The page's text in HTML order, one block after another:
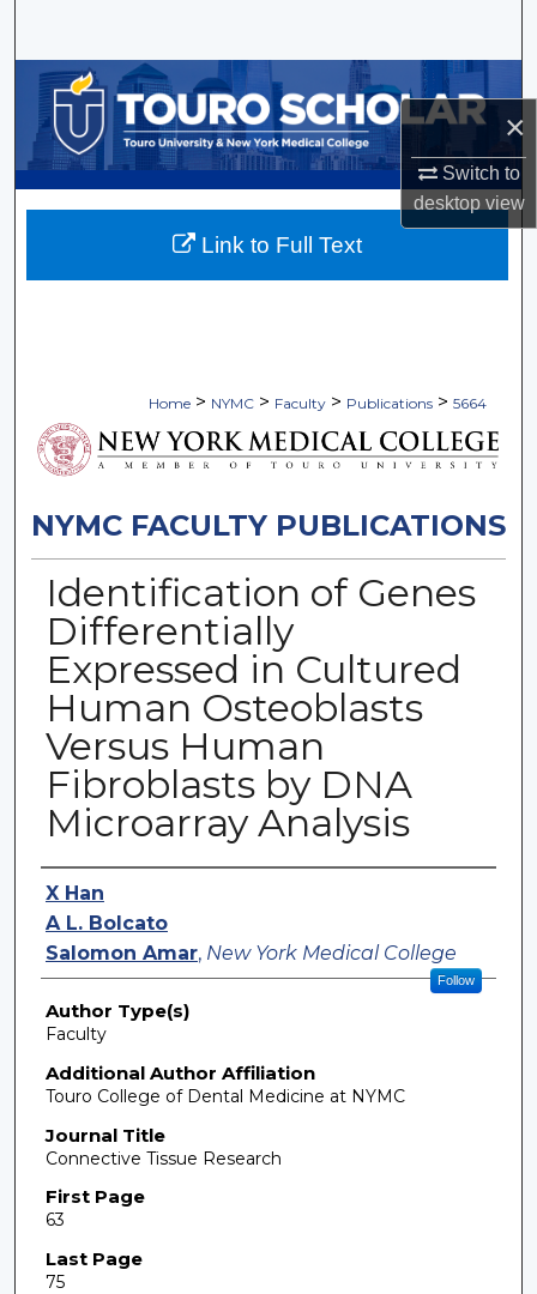
×
Switch to
desktopview
Browse Collections
My Account
About
Home > NYMC > Faculty > Publications > 5664
NYMC FACULTY PUBLICATIONS
Identification of Genes
Differentially
Expressed in Cultured
Human Osteoblasts
Versus Human
Fibroblasts by DNA
Microarray Analysis
Authors
X Han
A L. Bolcato
Salomon Amar, New York Medical College
Follow
Author Type(s)
Faculty
Additional Author Affiliation
Touro College of Dental Medicine at NYMC
Journal Title
Connective Tissue Research
First Page
63
Last Page
75
Link to Full Text